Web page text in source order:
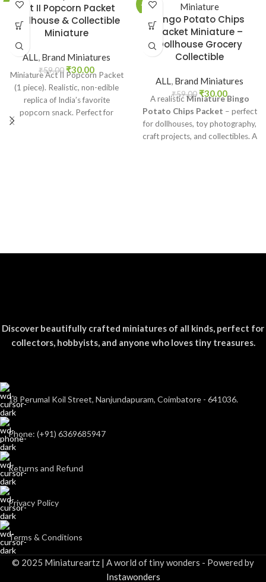
-49%Act II Popcorn Packet
Dollhouse & Collectible
Miniature
ALL, Brand Miniatures
₹59.00 ₹30.00
Miniature Act II Popcorn Packet
(1 piece). Realistic, non-edible
replica of India’s favorite
popcorn snack. Perfect for
-49%
Bingo Potato Chips
Packet Miniature –
Dollhouse Grocery
Collectible
ALL, Brand Miniatures
₹59.00 ₹30.00
A realistic Miniature Bingo
Potato Chips Packet – perfect
for dollhouses, toy photography,
craft projects, and collectibles. A
Discover beautifully crafted miniatures of all kinds, perfect for
collectors, hobbyists, and anyone who loves tiny treasures.
18 Perumal Koil Street, Nanjundapuram, Coimbatore - 641036.
Phone: (+91) 6369685947
Returns and Refund
Privacy Policy
Terms & Conditions
© 2025 Miniatureartz | A world of tiny wonders - Powered by
Instawonders